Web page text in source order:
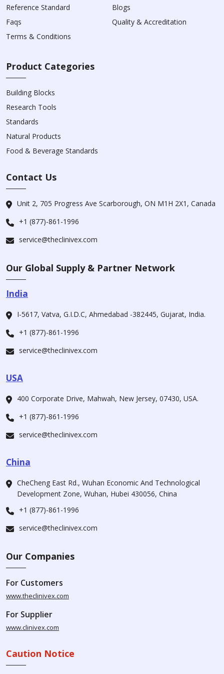
Reference Standard
Blogs
Faqs
Quality & Accreditation
Terms & Conditions
Product Categories
Building Blocks
Research Tools
Standards
Natural Products
Food & Beverage Standards
Contact Us
Unit 2, 705 Progress Ave Scarborough, ON M1H 2X1, Canada
+1 (877)-861-1996
service@theclinivex.com
Our Global Supply & Partner Network
India
I-5617, Vatva, G.I.D.C, Ahmedabad -382445, Gujarat, India.
+1 (877)-861-1996
service@theclinivex.com
USA
400 Corporate Drive, Mahwah, New Jersey, 07430, USA.
+1 (877)-861-1996
service@theclinivex.com
China
CheCheng East Rd., Wuhan Economic And Technological
Development Zone, Wuhan, Hubei 430056, China
+1 (877)-861-1996
service@theclinivex.com
Our Companies
For Customers
www.theclinivex.com
For Supplier
www.clinivex.com
Caution Notice